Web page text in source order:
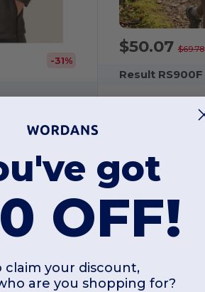
-31%
jacket
$50.07$69.78
Result RS900F
300 gsm
W1France
got
OFF!
claim your discount,
are you shopping for?